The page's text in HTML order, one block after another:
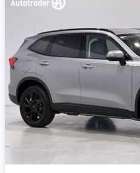
Item 1 of 4